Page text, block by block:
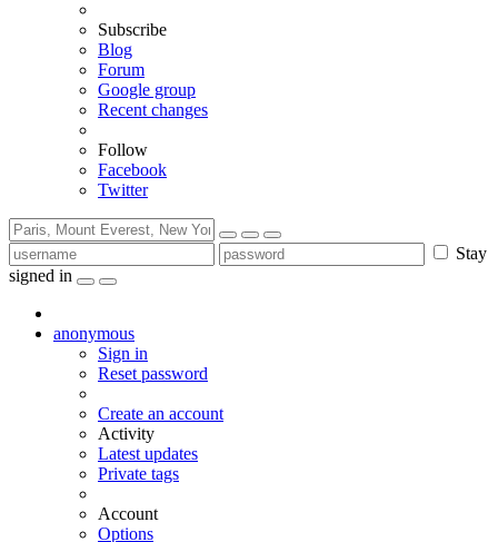
Subscribe
Blog
Forum
Google group
Recent changes
Follow
Facebook
Twitter
Stay
signed in
anonymous
Sign in
Reset password
Create an account
Activity
Latest updates
Private tags
Account
Options